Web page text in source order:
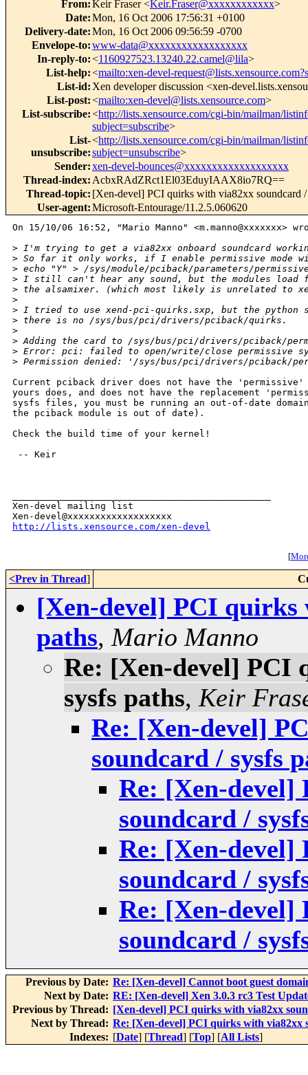
From:Keir Fraser <Keir.Fraser@xxxxxxxxxxxx>
Date:Mon, 16 Oct 2006 17:56:31 +0100
Delivery-date:Mon, 16 Oct 2006 09:56:59 -0700
Envelope-to:www-data@xxxxxxxxxxxxxxxxxx
In-reply-to:<1160927523.13240.22.camel@lila>
List-help:<mailto:xen-devel-
List-id: Xen developer discussion <xen-
List-post:<mailto:xen-devel@lists.xensource.com>
List-subscribe:<http://lists.xensource.com/cgi-bin/mailman/
subject=subscribe>
List-
unsubscribe:
<http://lists.xensource.com/cgi-bin/mailman/
subject=unsubscribe>
Sender:xen-devel-bounces@xxxxxxxxxxxxxxxxxxx
Thread-index: AcbxRAdZRct1El03EduyIAAX8io7RQ==
Thread-topic: [Xen-devel] PCI quirks with via82xx soundcard /
User-agent:Microsoft-Entourage/11.2.5.060620
On 15/10/06 16:52, "Mario Manno" <m.manno@xxxxxxx>
> I'm trying to get a via82xx onboard soundcard
> So far it only works, if I enable permissive mode
> echo "Y" > /sys/module/pciback/parameters/
> I still can't hear any sound, but the modules load
> the alsamixer. (which most likely is unrelated to
>
> I tried to use xend-pci-quirks.sxp, but the python
> there is no /sys/bus/pci/drivers/pciback/quirks.
>
> Adding the card to /sys/bus/pci/drivers/pciback/
> Error: pci: failed to open/write/close permissive
> Permission denied: '/sys/bus/pci/drivers/pciback/
Current pciback driver does not have the 'permissive'
yours does, and does not have the replacement
sysfs files, you must be running an out-of-date
the pciback module is out of date).
Check the build time of your kernel!
-- Keir
Xen-devel mailing list
http://lists.xensource.com/xen-devel
[
<Prev in Thread]
[Xen-devel] PCI quirks
paths, Mario Manno
Re: [Xen-devel] PCI
sysfs paths, Keir
Re: [Xen-devel]
soundcard / sysfs
Re: [Xen-
soundcard /
Re: [Xen-
soundcard /
Re: [Xen-
soundcard /
Previous by Date: Re: [Xen-devel] Cannot boot guest
Next by Date: RE: [Xen-devel] Xen 3.0.3 rc3 Test
Previous by Thread: [Xen-devel] PCI quirks with via82xx
Next by Thread: Re: [Xen-devel] PCI quirks with via82xx
Indexes: [Date] [Thread] [Top] [All Lists]